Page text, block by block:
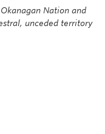
Nation and
unceded territory